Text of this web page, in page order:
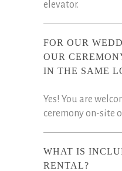
elevator.
FOR OUR
OUR
IN THE SAME
Yes! You are
ceremony on-site
WHAT IS
RENTAL?